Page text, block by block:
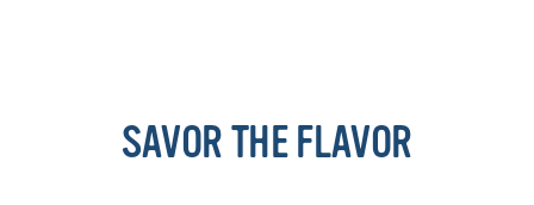
SAVOR THE FLAVOR